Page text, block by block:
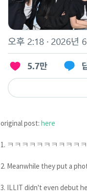
original post: here
1. ㅋㅋㅋㅋㅋㅋㅋㅋㅋㅋ
2. Meanwhile they put a
3. ILLIT didn't even debut